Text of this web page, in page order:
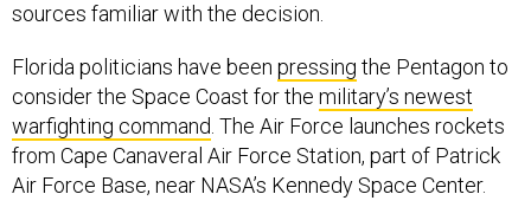
sources familiar with the decision.
Florida politicians have been pressing the Pentagon to
consider the Space Coast for the military’s newest
warfighting command . The Air Force launches rockets
from Cape Canaveral Air Force Station, part of Patrick
Air Force Base, near NASA’s Kennedy Space Center.